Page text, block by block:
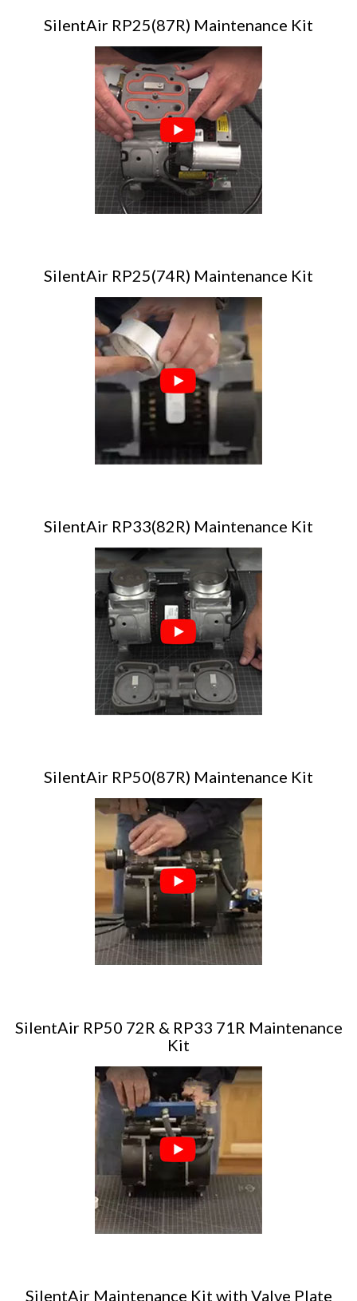
SilentAir RP25(87R) Maintenance Kit
SilentAir RP25(74R) Maintenance Kit
SilentAir RP33(82R) Maintenance Kit
SilentAir RP50(87R) Maintenance Kit
SilentAir RP50 72R & RP33 71R Maintenance
Kit
SilentAir Maintenance Kit with Valve Plate